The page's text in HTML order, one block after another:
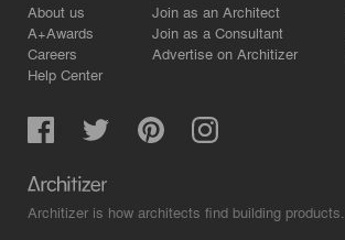
About us
A+Awards
Careers
Help Center
Join as an Architect
Join as a Consultant
Advertise on Architizer
Architizer is how architects find building products.